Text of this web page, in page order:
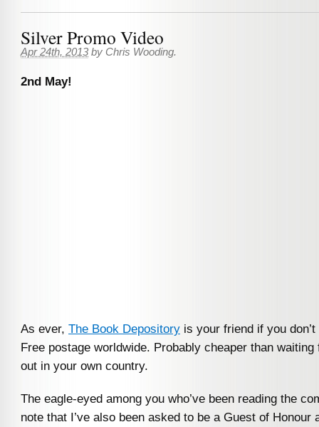
Silver Promo Video
Apr 24th, 2013 by Chris Wooding.
2nd May!
As ever, The Book Depository is your friend if you
Free postage worldwide. Probably cheaper than
out in your own country.
The eagle-eyed among you who’ve been reading the
note that I’ve also been asked to be a Guest of Honour